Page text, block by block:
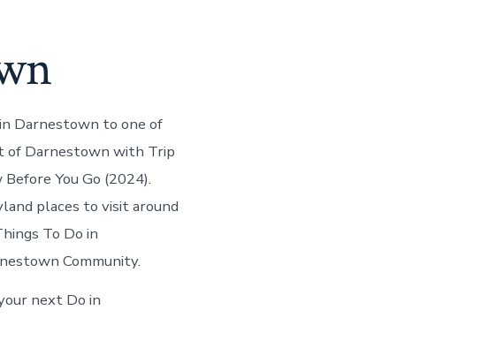
Darnestown to one of
of Darnestown with Trip
You Go (2024).
places to visit around
To Do in
Community.
next Do in